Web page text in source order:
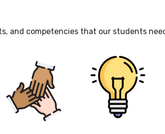
and competencies that our students